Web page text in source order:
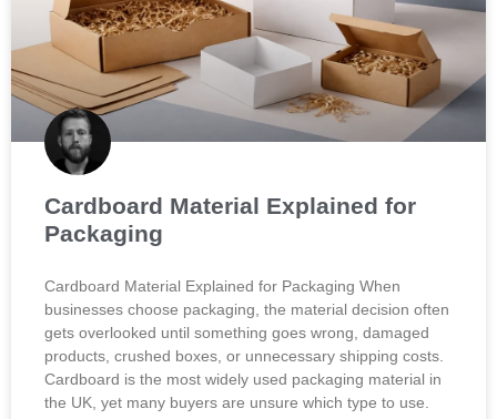
Cardboard Material Explained for
Packaging
Cardboard Material Explained for Packaging When
businesses choose packaging, the material decision often
gets overlooked until something goes wrong, damaged
products, crushed boxes, or unnecessary shipping costs.
Cardboard is the most widely used packaging material in
the UK, yet many buyers are unsure which type to use.